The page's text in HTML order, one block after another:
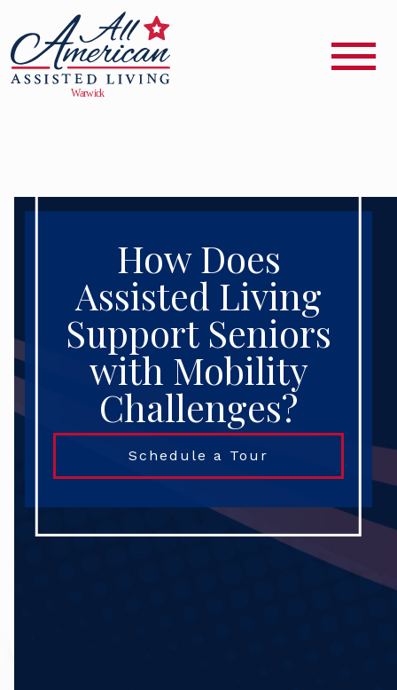
How Does
Assisted Living
Support Seniors
with Mobility
Challenges?
Schedule a Tour